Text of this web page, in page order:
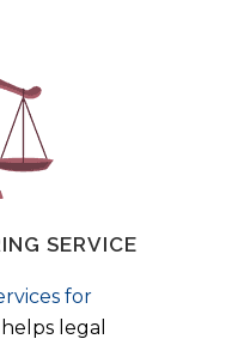
SERVICE
for
helps legal